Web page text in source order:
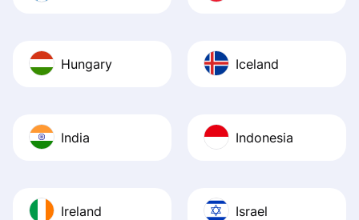
Hungary Iceland
India Indonesia
Ireland Israel